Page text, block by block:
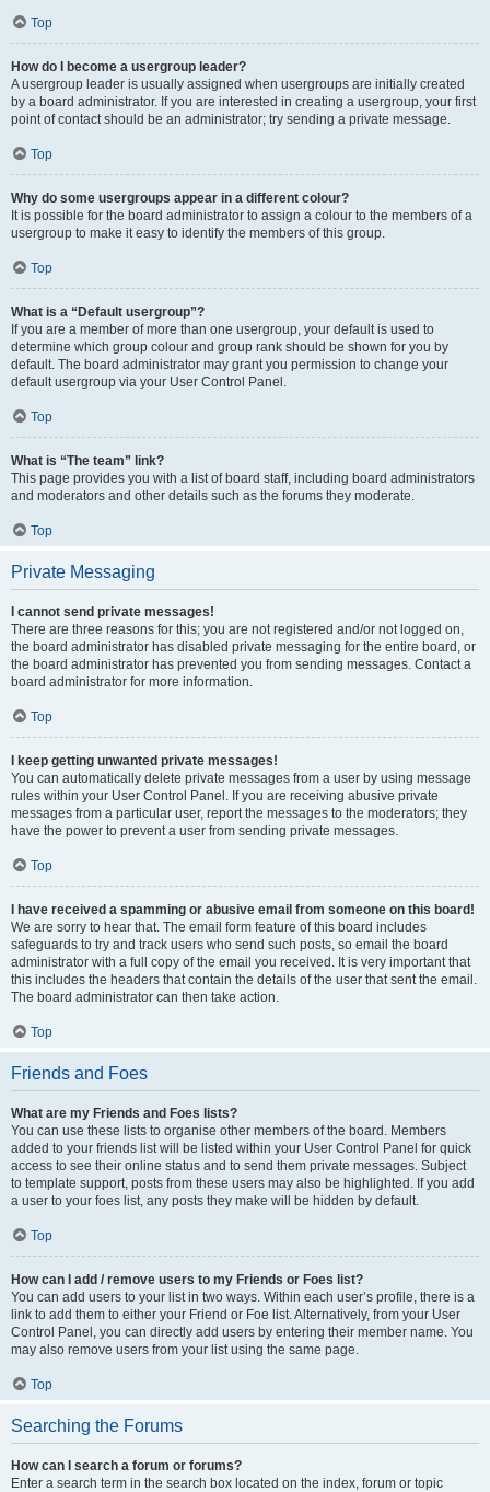
Top
How do I become a usergroup leader?
A usergroup leader is usually assigned when usergroups are initially created
by a board administrator. If you are interested in creating a usergroup, your first
point of contact should be an administrator; try sending a private message.
Top
Why do some usergroups appear in a different colour?
It is possible for the board administrator to assign a colour to the members of a
usergroup to make it easy to identify the members of this group.
Top
What is a “Default usergroup”?
If you are a member of more than one usergroup, your default is used to
determine which group colour and group rank should be shown for you by
default. The board administrator may grant you permission to change your
default usergroup via your User Control Panel.
Top
What is “The team” link?
This page provides you with a list of board staff, including board administrators
and moderators and other details such as the forums they moderate.
Top
Private Messaging
I cannot send private messages!
There are three reasons for this; you are not registered and/or not logged on,
the board administrator has disabled private messaging for the entire board, or
the board administrator has prevented you from sending messages. Contact a
board administrator for more information.
Top
I keep getting unwanted private messages!
You can automatically delete private messages from a user by using message
rules within your User Control Panel. If you are receiving abusive private
messages from a particular user, report the messages to the moderators; they
have the power to prevent a user from sending private messages.
Top
I have received a spamming or abusive email from someone on this board!
We are sorry to hear that. The email form feature of this board includes
safeguards to try and track users who send such posts, so email the board
administrator with a full copy of the email you received. It is very important that
this includes the headers that contain the details of the user that sent the email.
The board administrator can then take action.
Top
Friends and Foes
What are my Friends and Foes lists?
You can use these lists to organise other members of the board. Members
added to your friends list will be listed within your User Control Panel for quick
access to see their online status and to send them private messages. Subject
to template support, posts from these users may also be highlighted. If you add
a user to your foes list, any posts they make will be hidden by default.
Top
How can I add / remove users to my Friends or Foes list?
You can add users to your list in two ways. Within each user’s profile, there is a
link to add them to either your Friend or Foe list. Alternatively, from your User
Control Panel, you can directly add users by entering their member name. You
may also remove users from your list using the same page.
Top
Searching the Forums
How can I search a forum or forums?
Enter a search term in the search box located on the index, forum or topic